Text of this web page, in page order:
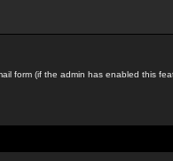
form (if the admin has enabled this